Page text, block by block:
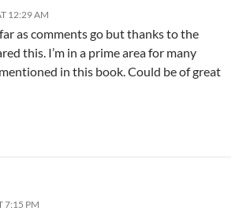
12:29 AM
far as comments go but thanks to the
this. I’m in a prime area for many
in this book. Could be of great
7:15 PM